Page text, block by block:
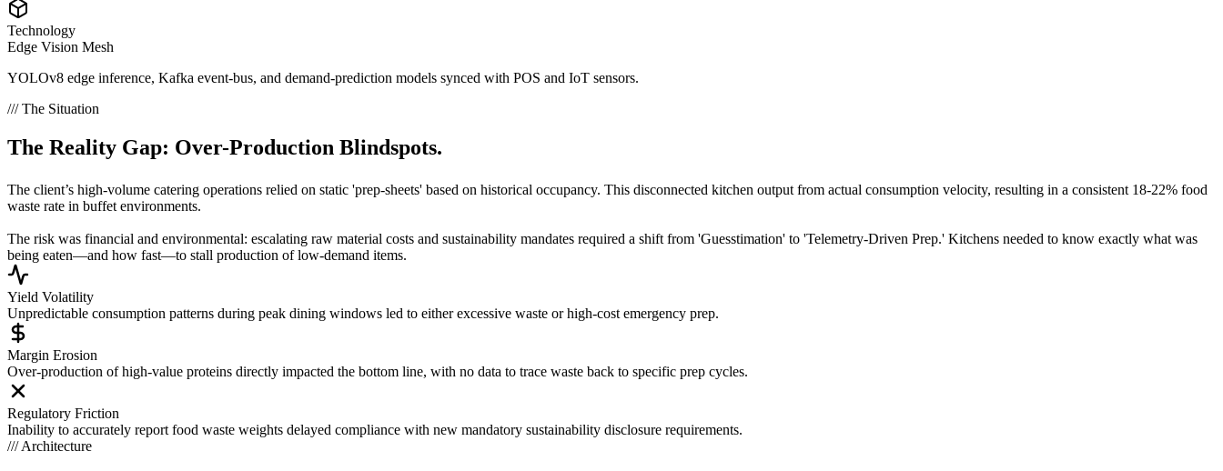
Technology
Edge Vision Mesh
YOLOv8 edge inference, Kafka event-bus, and demand-prediction models synced with POS and IoT sensors.
/// The Situation
The Reality Gap: Over-Production Blindspots.
The client’s high-volume catering operations relied on static 'prep-sheets' based on historical occupancy. This disconnected kitchen output from actual consumption velocity, resulting in a consistent 18-22% food
waste rate in buffet environments.
The risk was financial and environmental: escalating raw material costs and sustainability mandates required a shift from 'Guesstimation' to 'Telemetry-Driven Prep.' Kitchens needed to know exactly what was
being eaten—and how fast—to stall production of low-demand items.
Yield Volatility
Unpredictable consumption patterns during peak dining windows led to either excessive waste or high-cost emergency prep.
Margin Erosion
Over-production of high-value proteins directly impacted the bottom line, with no data to trace waste back to specific prep cycles.
Regulatory Friction
Inability to accurately report food waste weights delayed compliance with new mandatory sustainability disclosure requirements.
/// Architecture